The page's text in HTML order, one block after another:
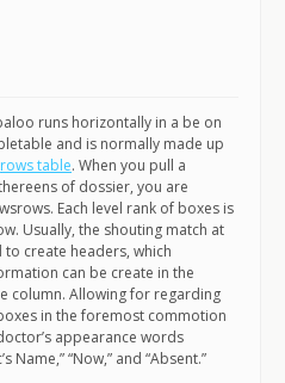
runs horizontally in a be on
and is normally made up
rows table. When you pull a
of dossier, you are
Each level rank of boxes is
Usually, the shouting match at
to create headers, which
can be create in the
column. Allowing for regarding
in the foremost commotion
appearance words
Name,” “Now,” and “Absent.”